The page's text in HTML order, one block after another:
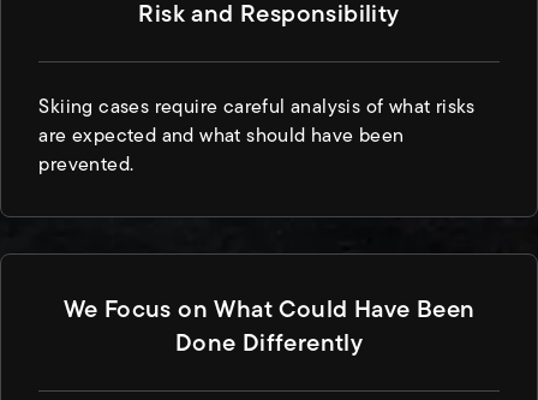
Risk and Responsibility
Skiing cases require careful analysis of what risks
are expected and what should have been
prevented.
We Focus on What Could Have Been
Done Differently